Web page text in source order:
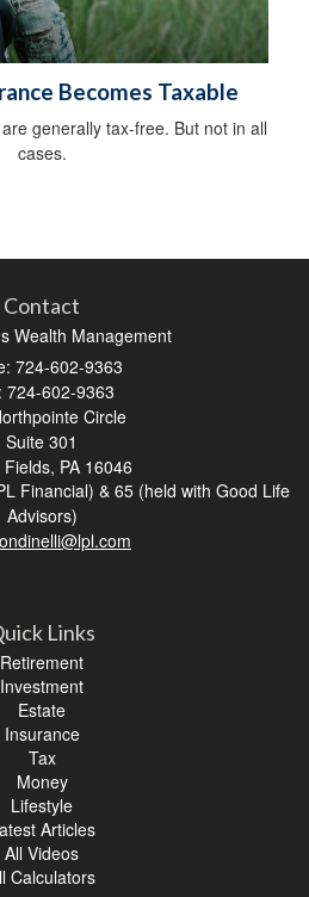
Becomes Taxable
generally tax-free. But not in all
cases.
Contact
Wealth Management
724-602-9363
724-602-9363
Circle
Suite 301
PA 16046
Financial) & 65 (held with Good Life
Advisors)
Links
Retirement
Investment
Estate
Insurance
Tax
Money
Lifestyle
Articles
All Videos
Calculators